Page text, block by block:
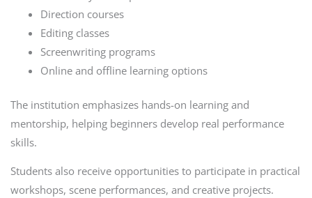
Direction courses
Editing classes
Screenwriting programs
Online and offline learning options
The institution emphasizes hands-on learning and
mentorship, helping beginners develop real performance
skills.
Students also receive opportunities to participate in practical
workshops, scene performances, and creative projects.